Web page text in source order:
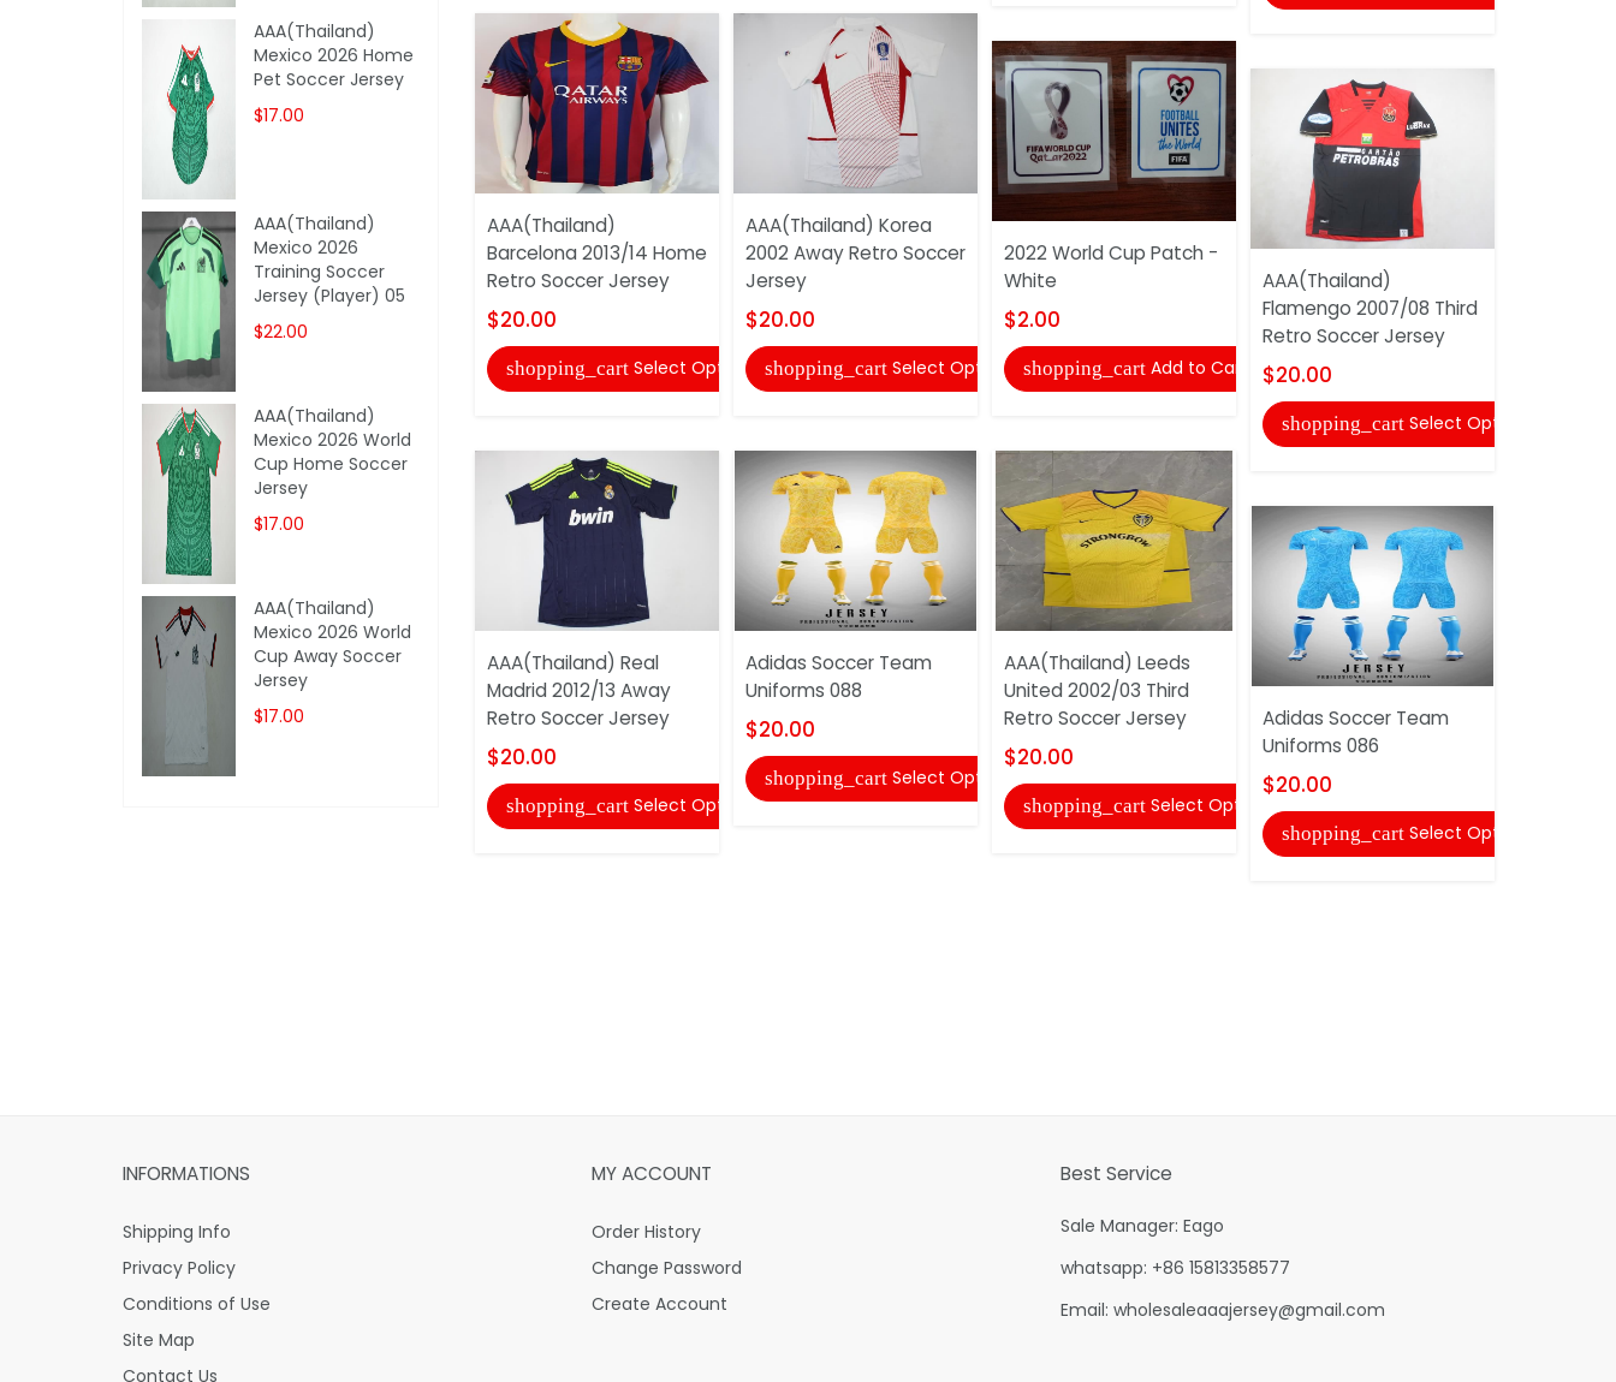
AAA(Thailand)
Barcelona 2013/14 Home
Retro Soccer Jersey
$20.00
shopping_cart Select Options
AAA(Thailand) Real
Madrid 2012/13 Away
Retro Soccer Jersey
$20.00
shopping_cart Select Options
AAA(Thailand) Korea
2002 Away Retro Soccer
Jersey
$20.00
shopping_cart Select Options
Adidas Soccer Team
Uniforms 088
$20.00
shopping_cart Select Options
2022 World Cup Patch -
White
$2.00
shopping_cart Add to Cart
AAA(Thailand) Leeds
United 2002/03 Third
Retro Soccer Jersey
$20.00
shopping_cart Select Options
AAA(Thailand)
Flamengo 2007/08 Third
Retro Soccer Jersey
$20.00
shopping_cart Select Options
Adidas Soccer Team
Uniforms 086
$20.00
shopping_cart Select Options
AAA(Thailand)
Mexico 2026 Home
Pet Soccer Jersey
$17.00
AAA(Thailand)
Mexico 2026
Training Soccer
Jersey (Player) 05
$22.00
AAA(Thailand)
Mexico 2026 World
Cup Home Soccer
Jersey
$17.00
AAA(Thailand)
Mexico 2026 World
Cup Away Soccer
Jersey
$17.00
INFORMATIONS
Shipping Info
Privacy Policy
Conditions of Use
Site Map
Contact Us
MY ACCOUNT
Order History
Change Password
Create Account
Best Service
Sale Manager: Eago
whatsapp: +86 15813358577
Email: wholesaleaaajersey@gmail.com